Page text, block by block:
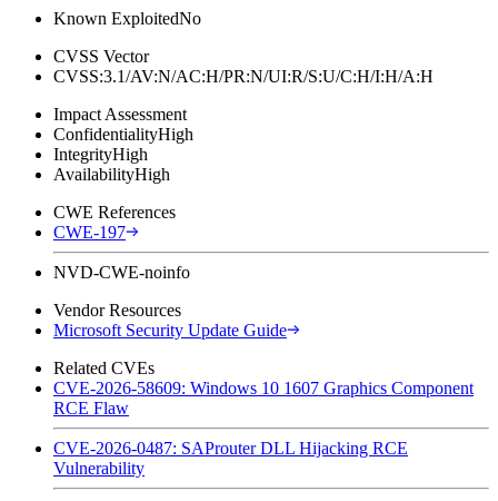
Known ExploitedNo
CVSS Vector
CVSS:3.1/AV:N/AC:H/PR:N/UI:R/S:U/C:H/I:H/A:H
Impact Assessment
ConfidentialityHigh
IntegrityHigh
AvailabilityHigh
CWE References
CWE-197
NVD-CWE-noinfo
Vendor Resources
Microsoft Security Update Guide
Related CVEs
CVE-2026-58609: Windows 10 1607 Graphics Component
RCE Flaw
CVE-2026-0487: SAProuter DLL Hijacking RCE
Vulnerability